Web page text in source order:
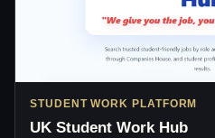
STUDENT WORK PLATFORM
UK Student Work Hub